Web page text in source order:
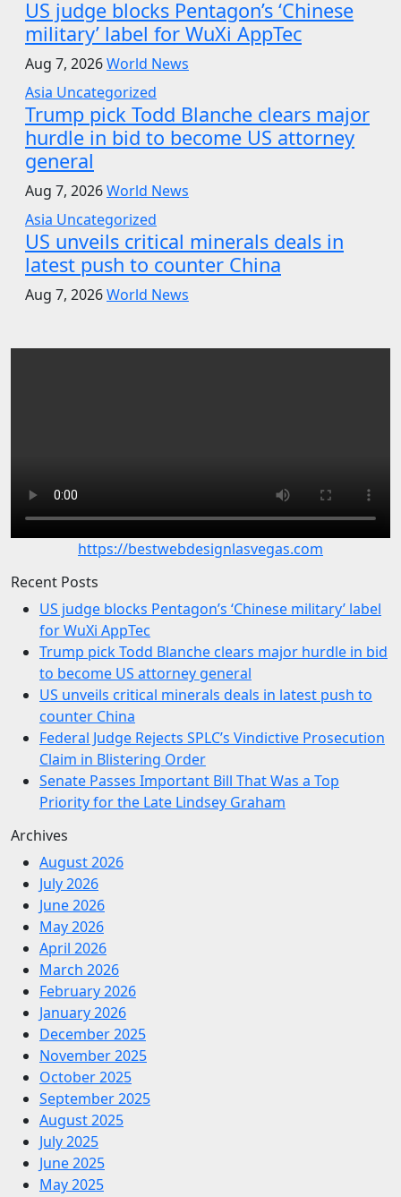
US judge blocks Pentagon’s ‘Chinese
military’ label for WuXi AppTec
Aug 7, 2026World News
Asia Uncategorized
Trump pick Todd Blanche clears major
hurdle in bid to become US attorney
general
Aug 7, 2026World News
Asia Uncategorized
US unveils critical minerals deals in
latest push to counter China
Aug 7, 2026World News
https://bestwebdesignlasvegas.com
Recent Posts
US judge blocks Pentagon’s ‘Chinese military’ label
for WuXi AppTec
Trump pick Todd Blanche clears major hurdle in bid
to become US attorney general
US unveils critical minerals deals in latest push to
counter China
Federal Judge Rejects SPLC’s Vindictive Prosecution
Claim in Blistering Order
Senate Passes Important Bill That Was a Top
Priority for the Late Lindsey Graham
Archives
August 2026
July 2026
June 2026
May 2026
April 2026
March 2026
February 2026
January 2026
December 2025
November 2025
October 2025
September 2025
August 2025
July 2025
June 2025
May 2025